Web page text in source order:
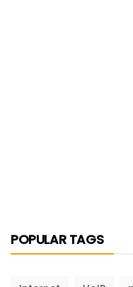
POPULAR TAGS